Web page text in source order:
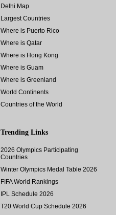
Delhi Map
Largest Countries
Where is Puerto Rico
Where is Qatar
Where is Hong Kong
Where is Guam
Where is Greenland
World Continents
Countries of the World
Trending Links
2026 Olympics Participating
Countries
Winter Olympics Medal Table 2026
FIFA World Rankings
IPL Schedule 2026
T20 World Cup Schedule 2026